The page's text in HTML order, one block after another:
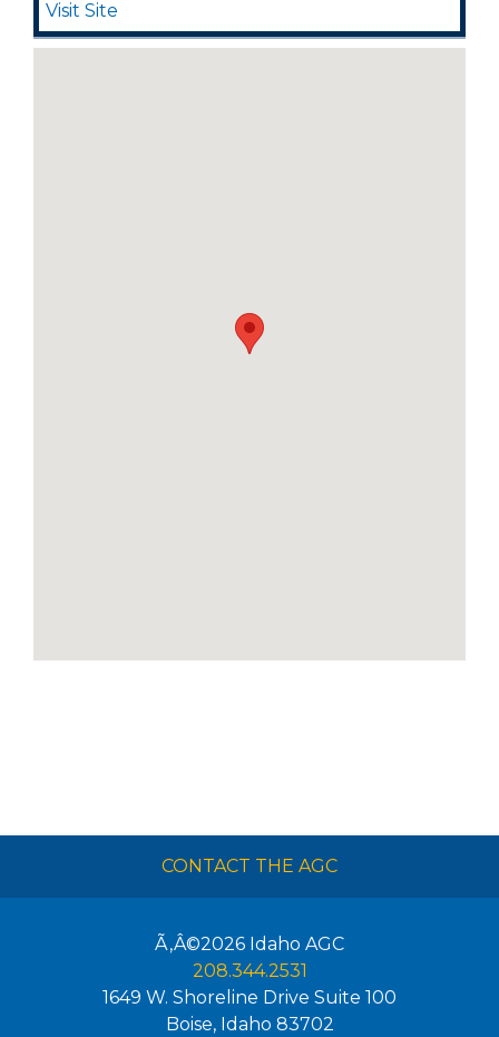
Visit Site
CONTACT THE AGC
Ã‚Â©2026 Idaho AGC
208.344.2531
1649 W. Shoreline Drive Suite 100
Boise, Idaho 83702